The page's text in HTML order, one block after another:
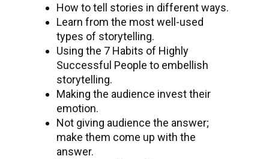
How to tell stories in different ways.
Learn from the most well-used
types of storytelling.
Using the 7 Habits of Highly
Successful People to embellish
storytelling.
Making the audience invest their
emotion.
Not giving audience the answer;
make them come up with the
answer.